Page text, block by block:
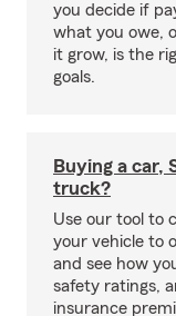
you decide if
what you owe,
it grow, is the
goals.
Buying a car,
truck?
Use our tool to
your vehicle to
and see how
safety ratings,
insurance